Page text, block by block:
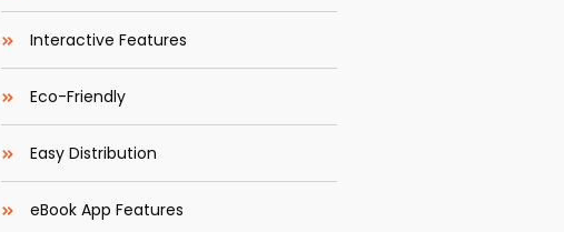
Interactive Features
Eco-Friendly
Easy Distribution
eBook App Features